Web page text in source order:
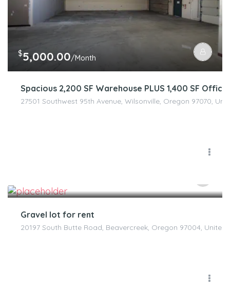
$5,000.00/Month
Spacious 2,200 SF Warehouse PLUS 1,400 SF
27501 Southwest 95th Avenue, Wilsonville, Oregon 97070,
Gravel lot for rent
20197 South Butte Road, Beavercreek, Oregon 97004, United